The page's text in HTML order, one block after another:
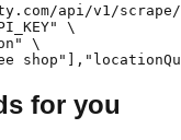
api/v1/scrape/
\
\
for you